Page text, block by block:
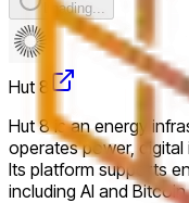
Loading...
Hut 8
Hut 8 is an energy
operates power,
Its platform supports
including AI and Bitcoin